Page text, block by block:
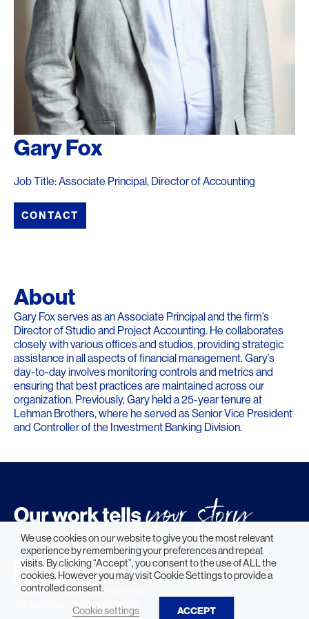
Gary Fox
Job Title: Associate Principal, Director of Accounting
CONTACT
About
Gary Fox serves as an Associate Principal and the firm’s
Director of Studio and Project Accounting. He collaborates
closely with various offices and studios, providing strategic
assistance in all aspects of financial management. Gary’s
day-to-day involves monitoring controls and metrics and
ensuring that best practices are maintained across our
organization. Previously, Gary held a 25-year tenure at
Lehman Brothers, where he served as Senior Vice President
and Controller of the Investment Banking Division.
© 2026 HLW. All rights reserved.
Terms of Service.
Privacy Policy.
We use cookies on our website to give you the most relevant
experience by remembering your preferences and repeat
visits. By clicking “Accept”, you consent to the use of ALL the
cookies. However you may visit Cookie Settings to provide a
controlled consent.
Cookie settings ACCEPT